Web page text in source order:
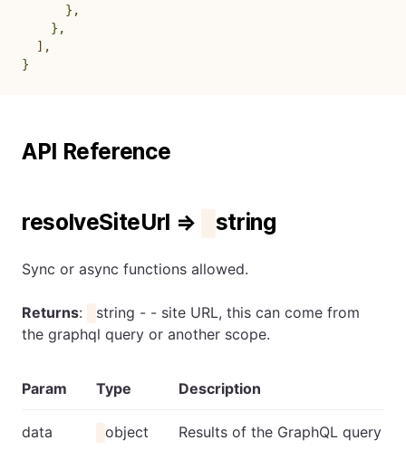
} ,
} ,
] ,
}
API Reference
resolveSiteUrl ⇒ string
Sync or async functions allowed.
Returns:
string - - site URL, this can come from
the graphql query or another scope.
Param Type Description
data object Results of the GraphQL query